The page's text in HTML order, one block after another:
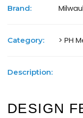
Brand:
Category: > PH
Description:
DESIGN